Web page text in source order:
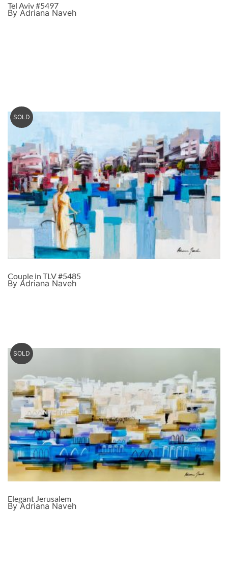
Tel Aviv #5497
By Adriana Naveh
SOLD
Couple in TLV #5485
By Adriana Naveh
SOLD
Elegant Jerusalem
By Adriana Naveh